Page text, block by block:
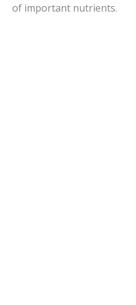
of important nutrients.